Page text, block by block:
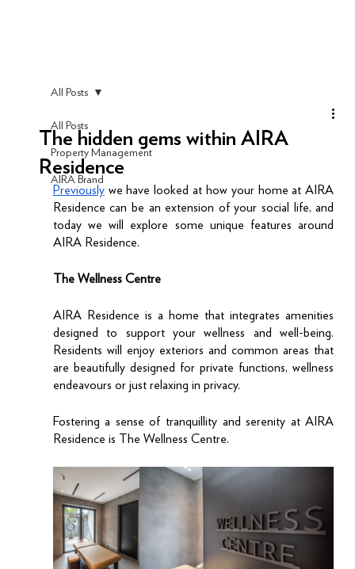
All Posts
Property Management
AIRA Brand
All Posts
The hidden gems within AIRA
Residence
Previously we have looked at how your home at AIRA
Residence can be an extension of your social life, and
today we will explore some unique features around
AIRA Residence.
The Wellness Centre
AIRA Residence is a home that integrates amenities
designed to support your wellness and well-being.
Residents will enjoy exteriors and common areas that
are beautifully designed for private functions, wellness
endeavours or just relaxing in privacy.
Fostering a sense of tranquillity and serenity at AIRA
Residence is The Wellness Centre.